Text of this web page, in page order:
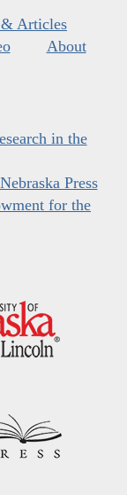
Articles
About
in the
Press
for the